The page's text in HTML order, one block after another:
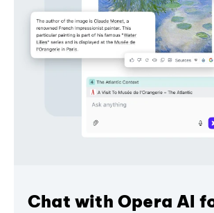
Chat with Opera AI